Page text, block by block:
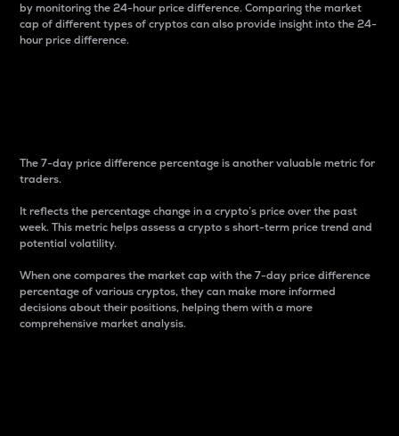
by monitoring the 24-hour price difference. Comparing the market
cap of different types of cryptos can also provide insight into the 24-
hour price difference.
The 7-day price difference percentage is another valuable metric for
traders.
It reflects the percentage change in a crypto’s price over the past
week. This metric helps assess a crypto s short-term price trend and
potential volatility.
When one compares the market cap with the 7-day price difference
percentage of various cryptos, they can make more informed
decisions about their positions, helping them with a more
comprehensive market analysis.